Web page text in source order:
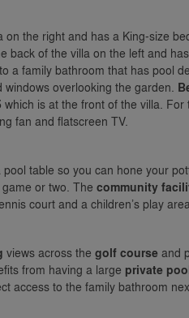
on the right and has a King-size
back of the villa on the left and
a family bathroom that has pool
overlooking the garden.
which is at the front of the villa.
fan and flatscreen TV.
table so you can hone your
or two. The community
court and a children’s play
views across the golf course and
from having a large private
access to the family bathroom